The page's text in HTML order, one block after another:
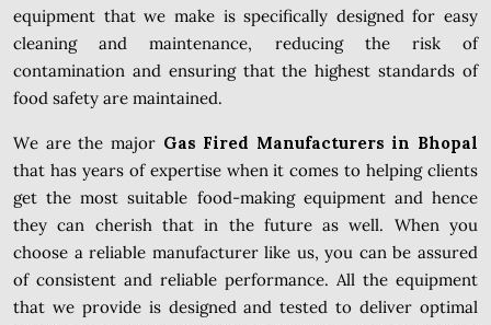
equipment that we make is specifically designed for easy
cleaning and maintenance, reducing the risk of
contamination and ensuring that the highest standards of
food safety are maintained.
We are the major Gas Fired Manufacturers in Bhopal
that has years of expertise when it comes to helping clients
get the most suitable food-making equipment and hence
they can cherish that in the future as well. When you
choose a reliable manufacturer like us, you can be assured
of consistent and reliable performance. All the equipment
that we provide is designed and tested to deliver optimal